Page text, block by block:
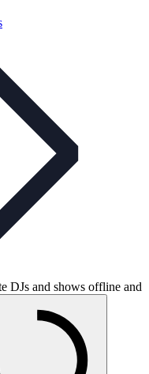
DJs and shows offline and